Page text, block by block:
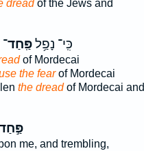
dreadof the Jews and
כִּֽי־ נָפַ֥לפַּֽחַד־
of Mordecai
the fearof Mordecai
the dreadof Mordecai and
me, and trembling,